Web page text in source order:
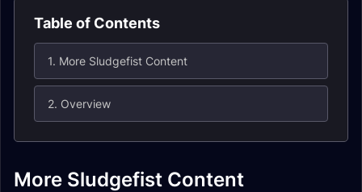
Table of Contents
1. More Sludgefist Content
2. Overview
More Sludgefist Content